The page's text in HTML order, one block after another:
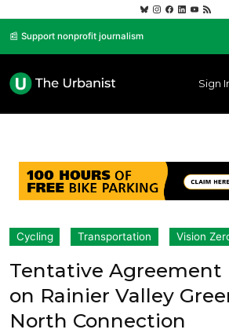
📰 Support nonprofit journalism
Sign
Cycling Transportation Vision
Tentative Agreement
on Rainier Valley
North Connection